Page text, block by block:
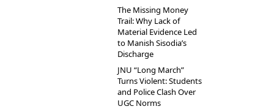
The Missing Money
Trail: Why Lack of
Material Evidence Led
to Manish Sisodia’s
Discharge
JNU “Long March”
Turns Violent: Students
and Police Clash Over
UGC Norms